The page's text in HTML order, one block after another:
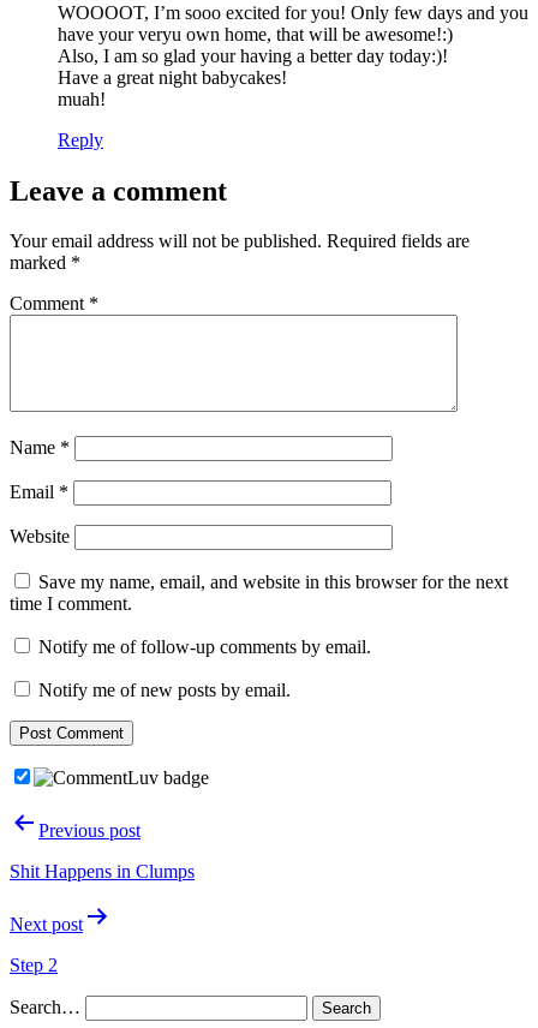
WOOOOT, I’m sooo excited for you! Only few days and you
have your veryu own home, that will be awesome!:)
Also, I am so glad your having a better day today:)!
Have a great night babycakes!
muah!
Reply
Leave a comment
Your email address will not be published. Required fields are
marked *
Comment *
Name *
Email *
Website
Save my name, email, and website in this browser for the next
time I comment.
Notify me of follow-up comments by email.
Notify me of new posts by email.
PostPrevious post
Shit Happens in Clumps
Next post
Step 2
Search…